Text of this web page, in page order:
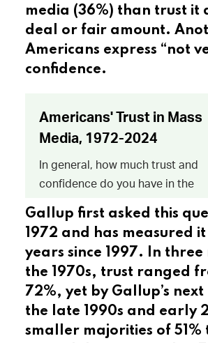
media (36%) than trust it
deal or fair amount.
Americans express “not
confidence.
Gallup first asked this
1972 and has measured
years since 1997. In
the 1970s, trust ranged
72%, yet by Gallup’s
the late 1990s and early
smaller majorities of 51%